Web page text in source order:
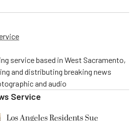
service based in West Sacramento,
and distributing breaking news
and audio
Service
Los Angeles Residents Sue